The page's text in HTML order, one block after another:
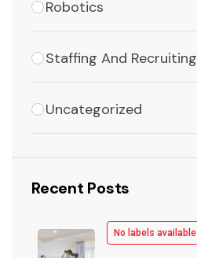
Robotics
Staffing And Recruiting
Uncategorized
Recent Posts
No labels available